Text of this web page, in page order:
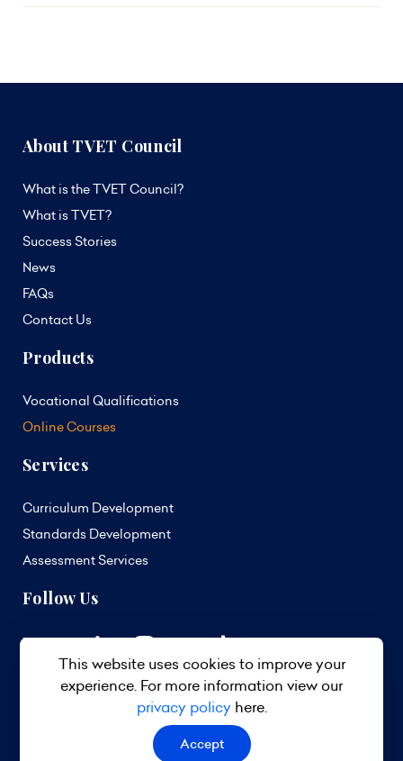
About TVET Council
What is the TVET Council?
What is TVET?
Success Stories
News
FAQs
Contact Us
Products
Vocational Qualifications
Online Courses
Services
Curriculum Development
Standards Development
Assessment Services
Follow Us
© 2026 TVET Council Barbados. All Rights Reserved.
This website uses cookies to improve your
experience. For more information view our
privacy policyhere.
Accept